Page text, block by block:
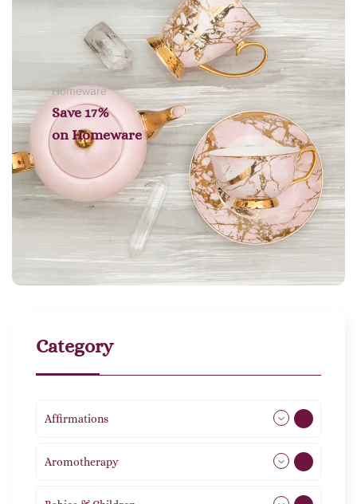
Homeware
Save 17%
on Homeware
Category
Affirmations
Aromotherapy